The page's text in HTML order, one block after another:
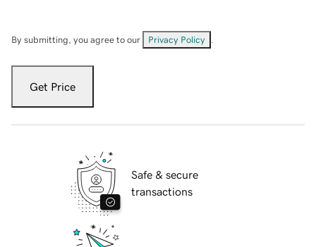
By submitting, you agree to our Privacy Policy
Get Price
Safe & secure
transactions